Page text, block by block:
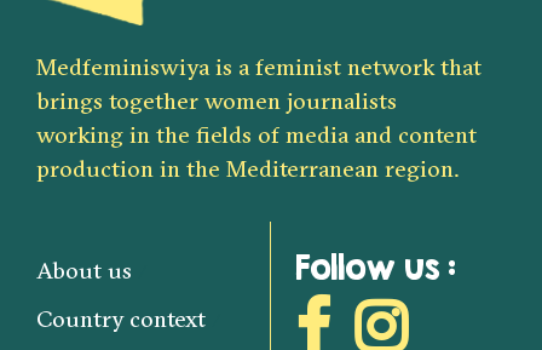
Medfeminiswiya is a feminist network that
brings together women journalists
working in the fields of media and content
production in the Mediterranean region.
About us
Country context
Follow us :